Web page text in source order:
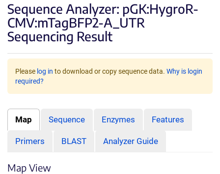
Sequence Analyzer: pGK:HygroR-
CMV:mTagBFP2-A_UTR
Sequencing Result
Please log in to download or copy sequence data. Why is login
required?
Map Sequence Enzymes Features
Primers BLAST Analyzer Guide
Map View